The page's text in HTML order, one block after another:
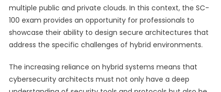
multiple public and private clouds. In this context, the SC-
100 exam provides an opportunity for professionals to
showcase their ability to design secure architectures that
address the specific challenges of hybrid environments.
The increasing reliance on hybrid systems means that
cybersecurity architects must not only have a deep